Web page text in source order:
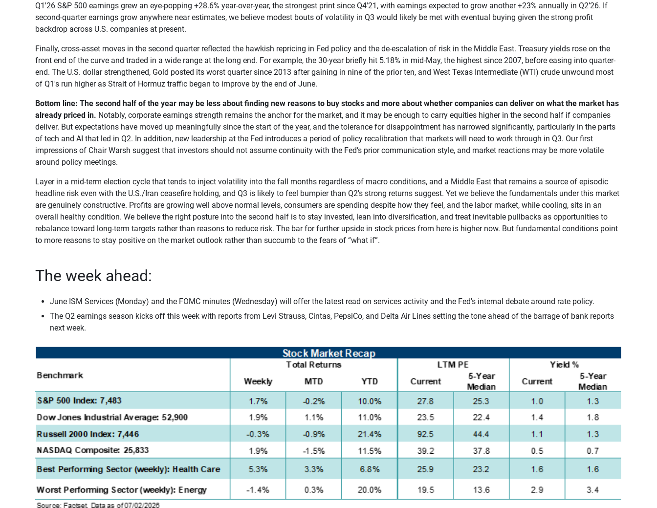
Q1'26 S&P 500 earnings grew an eye-popping +28.6% year-over-year, the strongest print since Q4'21, with earnings expected to grow another +23% annually in Q2’26. If
second-quarter earnings grow anywhere near estimates, we believe modest bouts of volatility in Q3 would likely be met with eventual buying given the strong profit
backdrop across U.S. companies at present.
Finally, cross-asset moves in the second quarter reflected the hawkish repricing in Fed policy and the de-escalation of risk in the Middle East. Treasury yields rose on the
front end of the curve and traded in a wide range at the long end. For example, the 30-year briefly hit 5.18% in mid-May, the highest since 2007, before easing into quarter-
end. The U.S. dollar strengthened, Gold posted its worst quarter since 2013 after gaining in nine of the prior ten, and West Texas Intermediate (WTI) crude unwound most
of Q1's run higher as Strait of Hormuz traffic began to improve by the end of June.
Bottom line: The second half of the year may be less about finding new reasons to buy stocks and more about whether companies can deliver on what the market has
already priced in. Notably, corporate earnings strength remains the anchor for the market, and it may be enough to carry equities higher in the second half if companies
deliver. But expectations have moved up meaningfully since the start of the year, and the tolerance for disappointment has narrowed significantly, particularly in the parts
of tech and AI that led in Q2. In addition, new leadership at the Fed introduces a period of policy recalibration that markets will need to work through in Q3. Our first
impressions of Chair Warsh suggest that investors should not assume continuity with the Fed’s prior communication style, and market reactions may be more volatile
around policy meetings.
Layer in a mid-term election cycle that tends to inject volatility into the fall months regardless of macro conditions, and a Middle East that remains a source of episodic
headline risk even with the U.S./Iran ceasefire holding, and Q3 is likely to feel bumpier than Q2's strong returns suggest. Yet we believe the fundamentals under this market
are genuinely constructive. Profits are growing well above normal levels, consumers are spending despite how they feel, and the labor market, while cooling, sits in an
overall healthy condition. We believe the right posture into the second half is to stay invested, lean into diversification, and treat inevitable pullbacks as opportunities to
rebalance toward long-term targets rather than reasons to reduce risk. The bar for further upside in stock prices from here is higher now. But fundamental conditions point
to more reasons to stay positive on the market outlook rather than succumb to the fears of “what if”.
The week ahead:
June ISM Services (Monday) and the FOMC minutes (Wednesday) will offer the latest read on services activity and the Fed's internal debate around rate policy.
The Q2 earnings season kicks off this week with reports from Levi Strauss, Cintas, PepsiCo, and Delta Air Lines setting the tone ahead of the barrage of bank reports
next week.